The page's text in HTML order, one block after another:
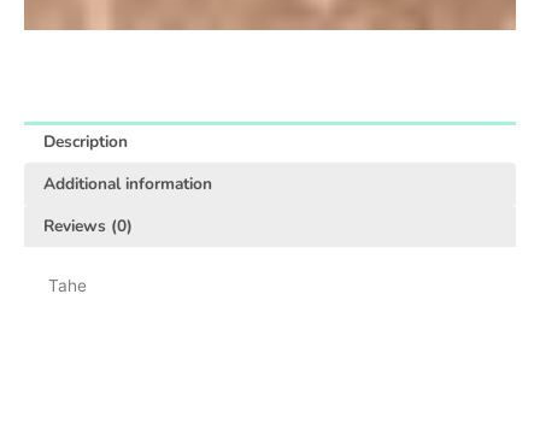
Description
Additional information
Reviews (0)
Tahe